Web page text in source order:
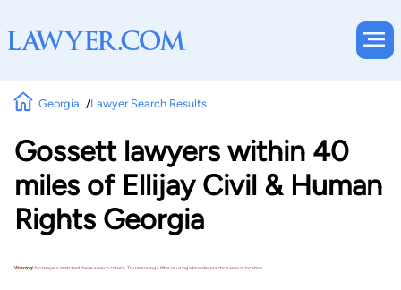
Georgia Lawyer Search Results
Gossett lawyers within 40
miles of Ellijay Civil & Human
Rights Georgia
Warning!No lawyers matched these search criteria. Try removing a filter or using a broader practice area or location.